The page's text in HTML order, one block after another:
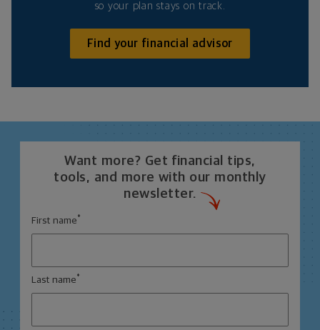
so your plan stays on track.
Find your financial advisor
Want more? Get financial tips,
tools, and more with our monthly
newsletter.
First name *
Last name *